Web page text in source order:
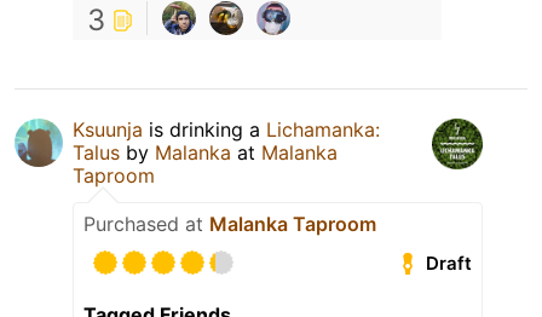
3
Ksuunja is drinking a Lichamanka:
Talus by Malanka at Malanka
Taproom
Purchased at Malanka Taproom
Draft